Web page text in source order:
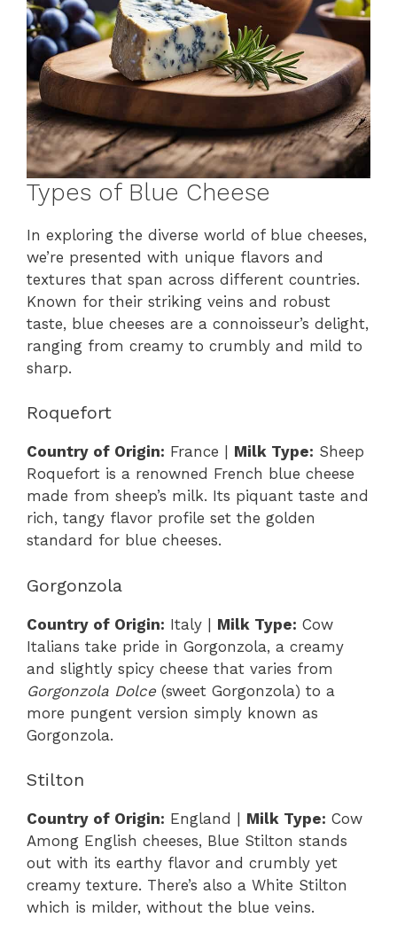
Types of Blue Cheese
In exploring the diverse world of blue cheeses,
we’re presented with unique flavors and
textures that span across different countries.
Known for their striking veins and robust
taste, blue cheeses are a connoisseur’s delight,
ranging from creamy to crumbly and mild to
sharp.
Roquefort
Country of Origin: France | Milk Type: Sheep
Roquefort is a renowned French blue cheese
made from sheep’s milk. Its piquant taste and
rich, tangy flavor profile set the golden
standard for blue cheeses.
Gorgonzola
Country of Origin: Italy | Milk Type: Cow
Italians take pride in Gorgonzola, a creamy
and slightly spicy cheese that varies from
Gorgonzola Dolce (sweet Gorgonzola) to a
more pungent version simply known as
Gorgonzola.
Stilton
Country of Origin: England | Milk Type: Cow
Among English cheeses, Blue Stilton stands
out with its earthy flavor and crumbly yet
creamy texture. There’s also a White Stilton
which is milder, without the blue veins.